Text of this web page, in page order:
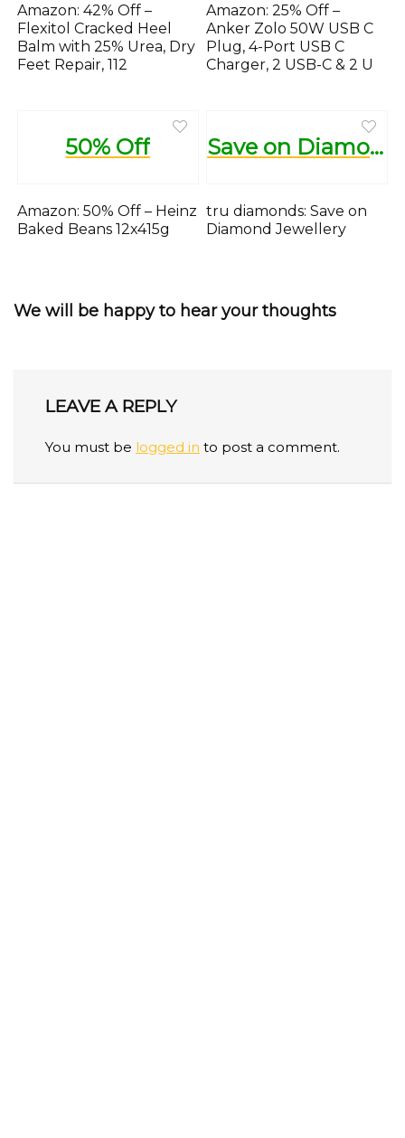
Amazon: 42% Off –
Flexitol Cracked Heel
Balm with 25% Urea, Dry
Feet Repair, 112
Amazon: 25% Off –
Anker Zolo 50W USB C
Plug, 4-Port USB C
Charger, 2 USB-C & 2 U
50% Off
Amazon: 50% Off – Heinz
Baked Beans 12x415g
Save on Diamond Jewellery
tru diamonds: Save on
Diamond Jewellery
We will be happy to hear your thoughts
LEAVE A REPLY
You must be logged in to post a comment.